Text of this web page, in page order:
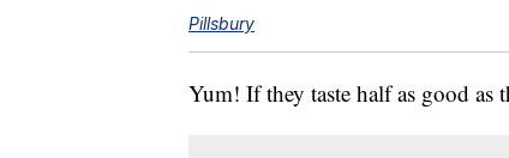
Pillsbury
Yum! If they taste half as good as